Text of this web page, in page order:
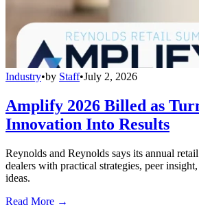
Industry•by Staff•July 2, 2026
Amplify 2026 Billed as
Innovation Into Results
Reynolds and Reynolds says its annual
dealers with practical strategies, peer
ideas.
Read More →